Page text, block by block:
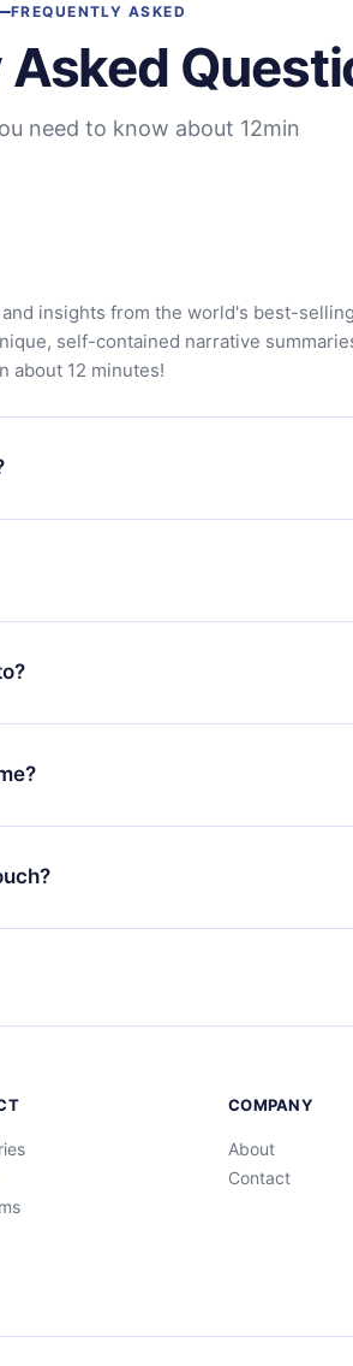
FREQUENTLY ASKED
need to know about 12min
insights from the world's best-
self-contained narrative
about 12 minutes!
our library. If for any reason you are
support team (
will receive everything you paid for,
billing period. For example, if you
an annual one, after confirming the
be applied and charged after that
access to our entire library of 2500+
Portuguese) that you can read or
Android, and Computer. You can also
you can cancel at any time
.
COMPANY
About
Contact